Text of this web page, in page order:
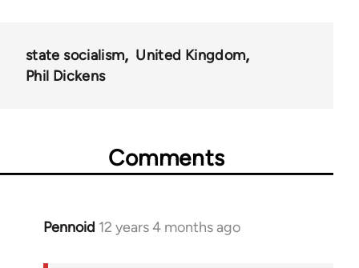
state socialism
United Kingdom
Phil Dickens
Comments
Pennoid 12 years 4 months ago
In